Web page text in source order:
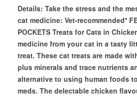
Details: Take the stress and the
cat medicine: Vet-recommended*
POCKETS Treats for Cats in
medicine from your cat in a tasty
treat. These cat treats are made
plus minerals and trace nutrients
alternative to using human foods
meds. The delectable chicken